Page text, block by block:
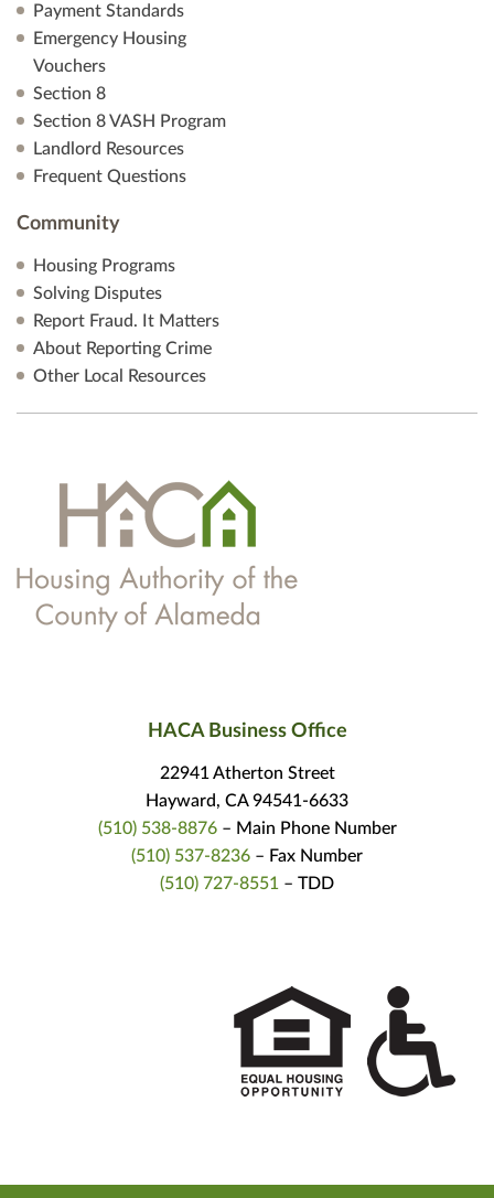
Payment Standards
Emergency Housing
Vouchers
Section 8
Section 8 VASH Program
Landlord Resources
Frequent Questions
Community
Housing Programs
Solving Disputes
Report Fraud. It Matters
About Reporting Crime
Other Local Resources
HACA Business Office
22941 Atherton Street
Hayward, CA 94541-6633
(510) 538-8876– Main Phone Number
(510) 537-8236 – Fax Number
(510) 727-8551 – TDD